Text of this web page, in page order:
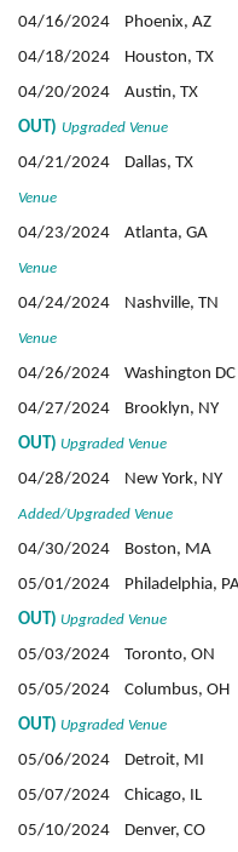
04/16/2024 Phoenix,
04/18/2024 Houston,
04/20/2024 Austin, TX
OUT) Upgraded Venue
04/21/2024 Dallas,
Venue
04/23/2024 Atlanta,
Venue
04/24/2024 Nashville,
Venue
04/26/2024 Washington
04/27/2024 Brooklyn,
OUT) Upgraded Venue
04/28/2024 New York,
Added/Upgraded Venue
04/30/2024 Boston,
05/01/2024 Philadelphia,
OUT) Upgraded Venue
05/03/2024 Toronto,
05/05/2024 Columbus,
OUT) Upgraded Venue
05/06/2024 Detroit,
05/07/2024 Chicago,
05/10/2024 Denver,